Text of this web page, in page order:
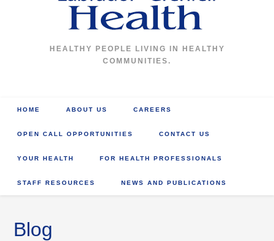
HEALTHY PEOPLE LIVING IN HEALTHY
COMMUNITIES.
HOME ABOUT US CAREERS
OPEN CALL OPPORTUNITIES CONTACT US
YOUR HEALTH FOR HEALTH PROFESSIONALS
STAFF RESOURCES NEWS AND PUBLICATIONS
Blog